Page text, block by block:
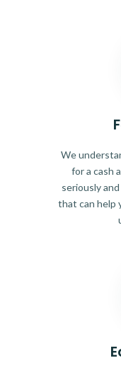
We
for a cash
seriously
that can help